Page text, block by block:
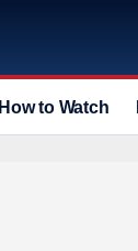
How to Watch